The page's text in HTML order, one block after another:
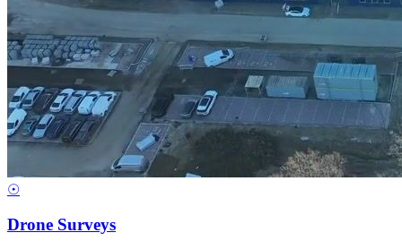
☉
Drone Surveys